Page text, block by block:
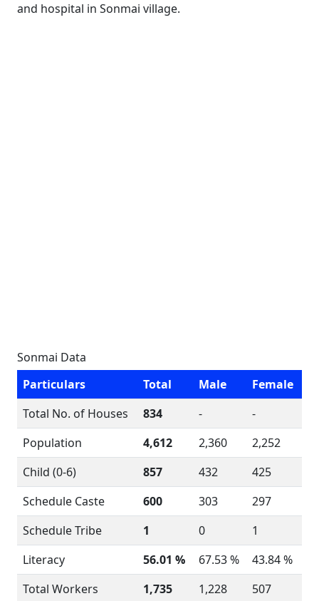
and hospital in Sonmai village.
Sonmai Data
Particulars
Total Male
Female
Total No. of Houses
834 -
-
Population
4,612 2,360
2,252
Child (0-6)
857 432
425
Schedule Caste
600 303
297
Schedule Tribe
1 0
1
Literacy
56.01 % 67.53 %
43.84 %
Total Workers
1,735 1,228
507